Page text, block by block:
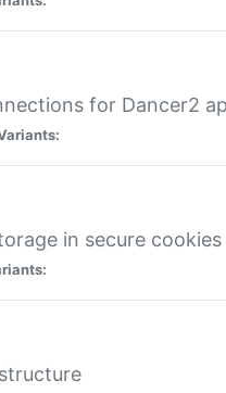
for Dancer2
in secure cookies